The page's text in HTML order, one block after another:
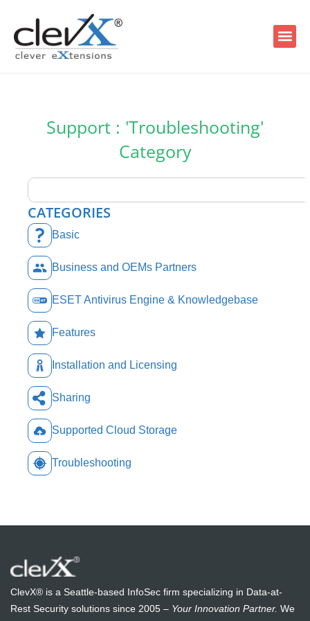
Support : 'Troubleshooting'
Category
CATEGORIES
Basic
Business and OEMs Partners
ESET Antivirus Engine & Knowledgebase
Features
Installation and Licensing
Sharing
Supported Cloud Storage
Troubleshooting
ClevX® is a Seattle-based InfoSec firm specializing in Data-at-
Rest Security solutions since 2005 – Your Innovation Partner. We